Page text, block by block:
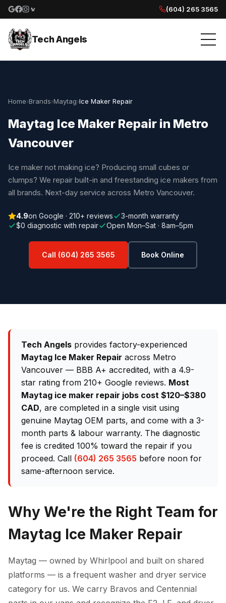
Google reviews
Facebook
Instagram
Yelp reviews
(604) 265 3565
Tech Angels
Home›Brands›Maytag›Ice Maker Repair
Maytag Ice Maker Repair in Metro
Vancouver
Ice maker not making ice? Producing small cubes or
clumps? We repair built-in and freestanding ice makers from
all brands. Next-day service across Metro Vancouver.
4.9on Google · 210+ reviews
3-month warranty
$0 diagnostic with repair
Open Mon–Sat · 8am–5pm
Call (604) 265 3565 Book Online
Tech Angels provides factory-experienced
Maytag Ice Maker Repair across Metro
Vancouver — BBB A+ accredited, with a 4.9-
star rating from 210+ Google reviews. Most
Maytag ice maker repair jobs cost $120–$380
CAD, are completed in a single visit using
genuine Maytag OEM parts, and come with a 3-
month parts & labour warranty. The diagnostic
fee is credited 100% toward the repair if you
proceed. Call (604) 265 3565 before noon for
same-afternoon service.
Why We're the Right Team for
Maytag Ice Maker Repair
Maytag — owned by Whirlpool and built on shared
platforms — is a frequent washer and dryer service
category for us. We carry Bravos and Centennial